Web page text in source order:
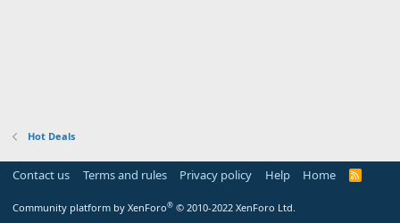
Hot Deals
Contact us Terms and rules Privacy policy Help Home
R
Community platform by XenForo® © 2010-2022 XenForo Ltd.